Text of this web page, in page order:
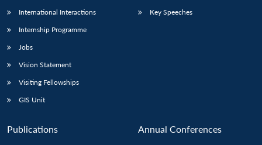
International Interactions
Internship Programme
Jobs
Vision Statement
Visiting Fellowships
GIS Unit
Key Speeches
Publications Annual Conferences